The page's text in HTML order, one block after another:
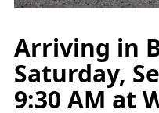
Arriving in
Saturday,
9:30 AM at